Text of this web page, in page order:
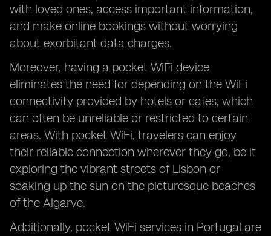
with loved ones, access important information,
and make online bookings without worrying
about exorbitant data charges.
Moreover, having a pocket WiFi device
eliminates the need for depending on the WiFi
connectivity provided by hotels or cafes, which
can often be unreliable or restricted to certain
areas. With pocket WiFi, travelers can enjoy
their reliable connection wherever they go, be it
exploring the vibrant streets of Lisbon or
soaking up the sun on the picturesque beaches
of the Algarve.
Additionally, pocket WiFi services in Portugal are